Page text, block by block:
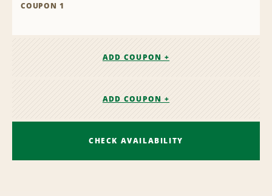
COUPON 1
ADD COUPON +
ADD COUPON +
CHECK AVAILABILITY